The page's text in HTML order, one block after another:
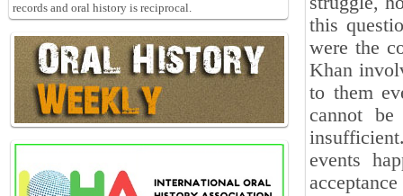
this
were the
Khan
to them
cannot
events
records and oral history is reciprocal.